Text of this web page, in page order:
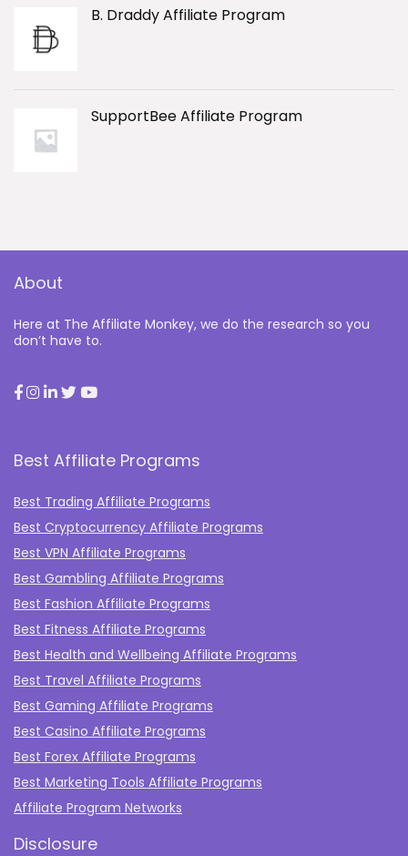
B. Draddy Affiliate Program
SupportBee Affiliate Program
About
Here at The Affiliate Monkey, we do the research so you
don’t have to.
Best Affiliate Programs
Best Trading Affiliate Programs
Best Cryptocurrency Affiliate Programs
Best VPN Affiliate Programs
Best Gambling Affiliate Programs
Best Fashion Affiliate Programs
Best Fitness Affiliate Programs
Best Health and Wellbeing Affiliate Programs
Best Travel Affiliate Programs
Best Gaming Affiliate Programs
Best Casino Affiliate Programs
Best Forex Affiliate Programs
Best Marketing Tools Affiliate Programs​
Affiliate Program Networks
Disclosure